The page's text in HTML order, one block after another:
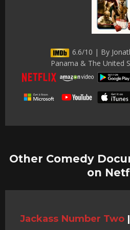
6.6/10 | By
Panama & The United
Other Comedy
on
Jackass Number Two |